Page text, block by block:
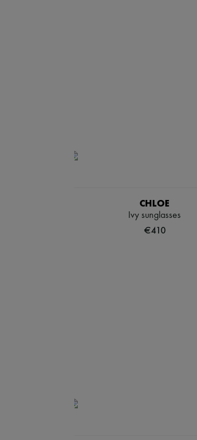
CHLOE
Ivy sunglasses
€410